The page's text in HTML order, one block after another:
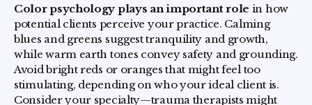
Color psychology plays an important role in how
potential clients perceive your practice. Calming
blues and greens suggest tranquility and growth,
while warm earth tones convey safety and grounding.
Avoid bright reds or oranges that might feel too
stimulating, depending on who your ideal client is.
Consider your specialty—trauma therapists might